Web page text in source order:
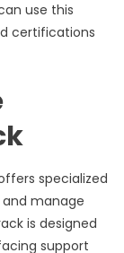
use this
certifications
specialized
manage
is designed
support